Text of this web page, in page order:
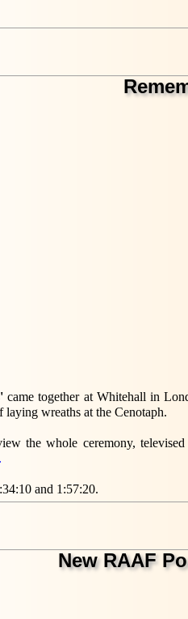
came together at Whitehall in
laying wreaths at the Cenotaph.
the whole ceremony,
and 1:57:20.
New RAAF